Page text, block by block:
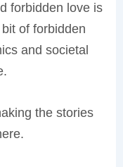
forbidden love is
of forbidden
and societal
the stories